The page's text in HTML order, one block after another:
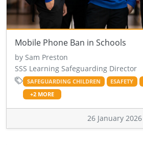
Mobile Phone Ban in Schools
by Sam Preston
SSS Learning Safeguarding Director
SAFEGUARDING CHILDREN ESAFETY
+2 MORE
26 January 2026